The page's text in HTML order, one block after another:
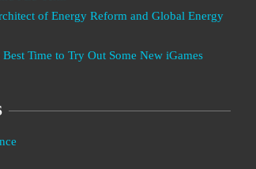
of Energy Reform and Global Energy
Time to Try Out Some New iGames